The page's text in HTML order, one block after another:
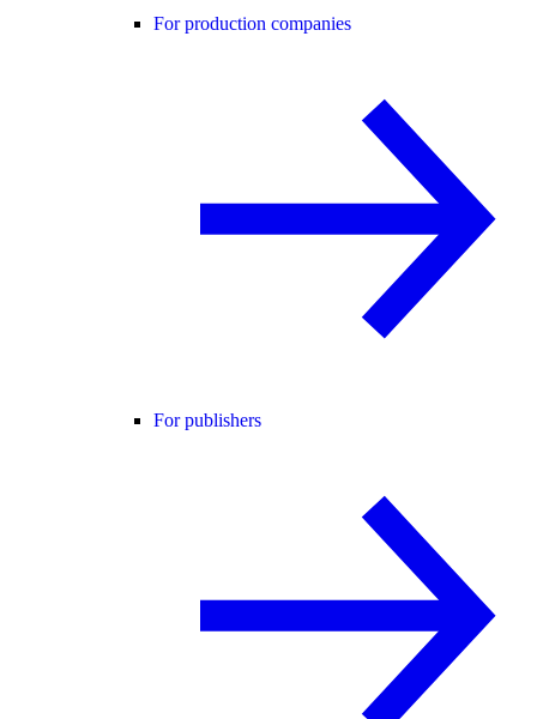
For production companies
For publishers